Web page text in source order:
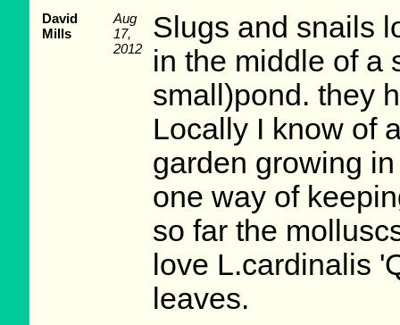
David
Mills
Aug
17,
2012
Slugs and snails
in the middle of a
small)pond. they
Locally I know of
garden growing
one way of
so far the
love L.cardinalis
leaves.